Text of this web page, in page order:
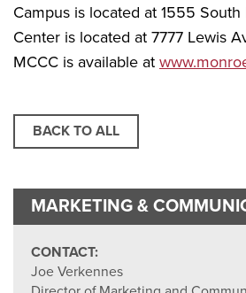
Campus is located at 1555
Center is located at 7777 Lewis
MCCC is available at
BACK TO ALL
MARKETING &
CONTACT:
Joe Verkennes